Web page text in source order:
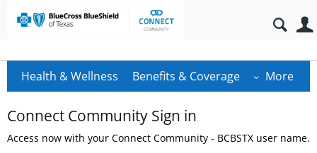
Health & Wellness Benefits & Coverage More
Connect Community Sign in
Access now with your Connect Community - BCBSTX user name.